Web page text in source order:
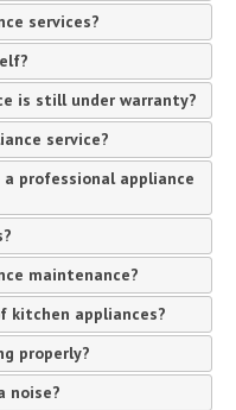
services?
is still under warranty?
service?
professional appliance
maintenance?
kitchen appliances?
properly?
noise?